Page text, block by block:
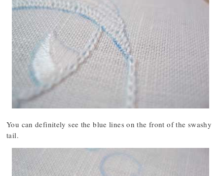
You can definitely see the blue lines on the front of the swashy
tail.